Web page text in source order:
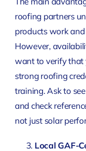
roofing partners
products work
However,
want to verify that
strong roofing
training. Ask to
and check
not just solar
Local GAF-